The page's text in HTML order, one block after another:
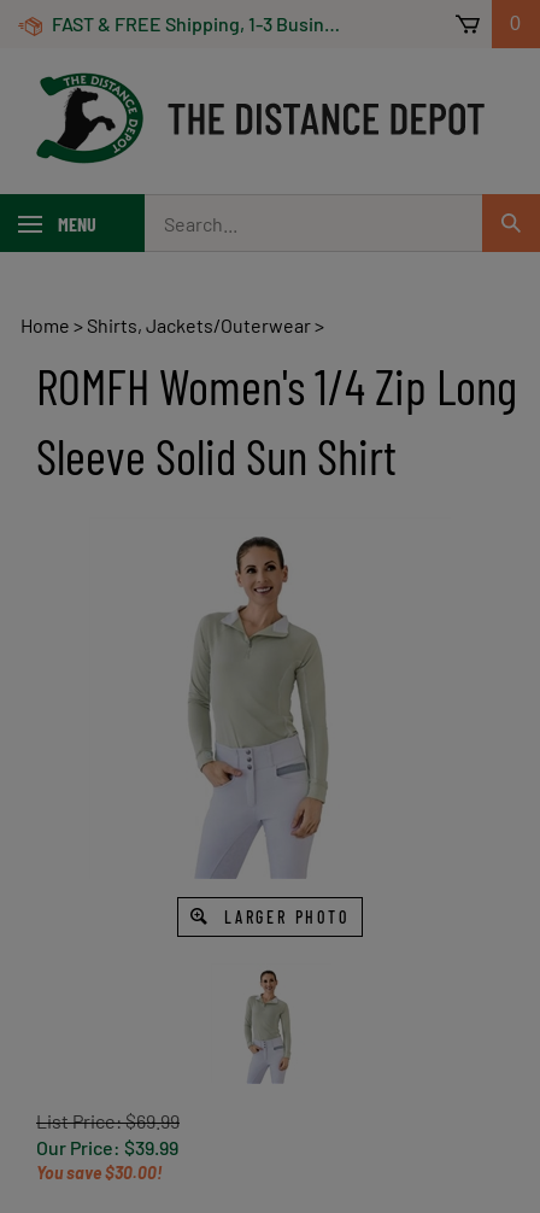
Skip
FAST & FREE Shipping, 1-3 Business Days! On Orders Over $100 *Some Exclusions Apply 0
MENU
our
store.
Home > Shirts, Jackets/Outerwear>
ROMFH Women's 1/4 Zip Long
Sleeve Solid Sun Shirt
LARGER PHOTO
List Price: $69.99
Our Price: $39.99
You save $30.00!